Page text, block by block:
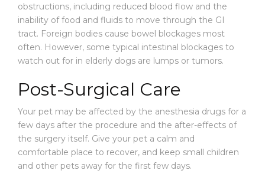
obstructions, including reduced blood flow and the
inability of food and fluids to move through the GI
tract. Foreign bodies cause bowel blockages most
often. However, some typical intestinal blockages to
watch out for in elderly dogs are lumps or tumors.
Post-Surgical Care
Your pet may be affected by the anesthesia drugs for a
few days after the procedure and the after-effects of
the surgery itself. Give your pet a calm and
comfortable place to recover, and keep small children
and other pets away for the first few days.